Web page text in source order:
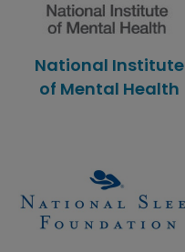
National Institute
of Mental Health